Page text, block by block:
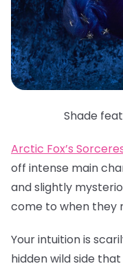
Shade
Arctic Fox’s
off intense main
and slightly
come to when they
Your intuition is
hidden wild side